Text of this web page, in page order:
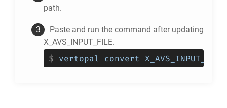
path.
Paste and run the command after updating
X_AVS_INPUT_FILE.
$ vertopal convert